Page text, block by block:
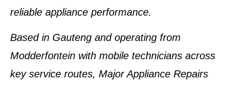
reliable appliance performance.
Based in Gauteng and operating from
Modderfontein with mobile technicians across
key service routes, Major Appliance Repairs